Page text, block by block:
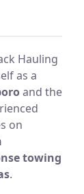
Hauling
as a
and the
on
towing
.